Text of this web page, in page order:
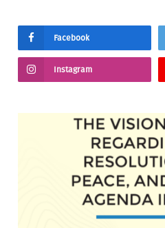
Facebook
Instagram